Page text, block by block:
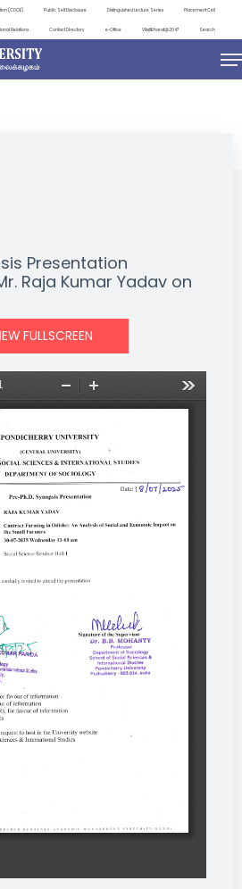
(CDOE) Public Self Disclosure Distinguished Lecture Series Placement Cell
Relations Contact Directory e-Office ViksitBharat@2047 Search
Presentation
Raja Kumar Yadav on
FULLSCREEN